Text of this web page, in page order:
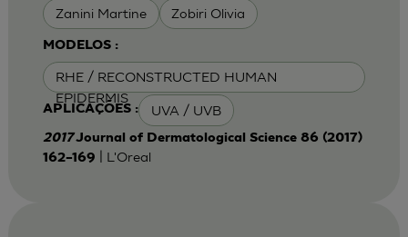
Zanini Martine Zobiri Olivia
MODELOS :
RHE / RECONSTRUCTED HUMAN
EPIDERMIS
APLICAÇÕES : UVA / UVB
2017Journal of Dermatological Science 86 (2017)
162–169
| L'Oreal